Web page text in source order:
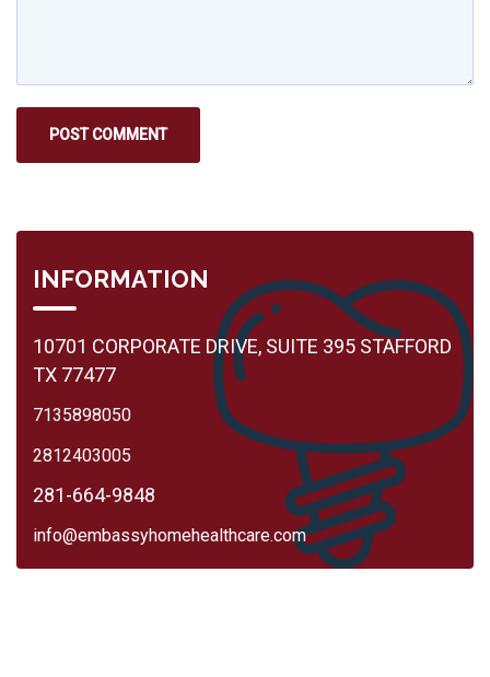
INFORMATION
10701 CORPORATE DRIVE, SUITE 395 STAFFORD
TX 77477
7135898050
2812403005
281-664-9848
info@embassyhomehealthcare.com